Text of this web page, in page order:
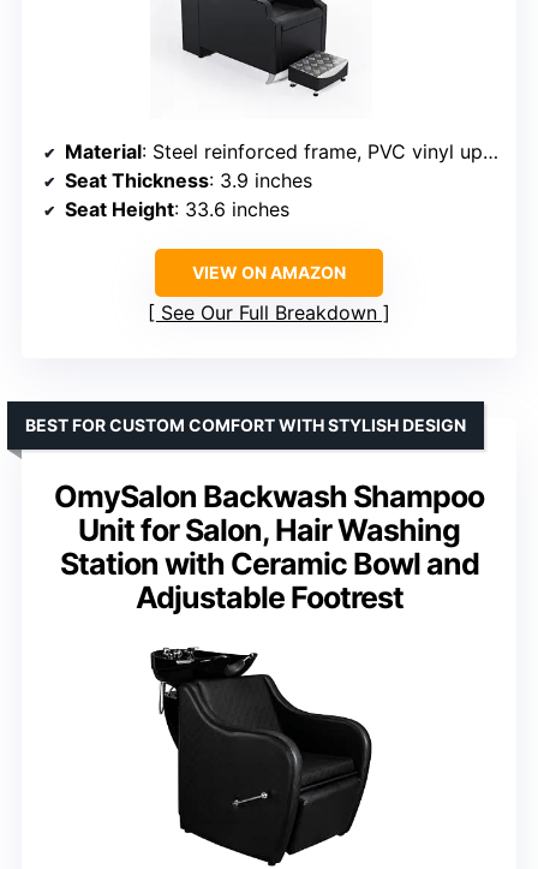
Material: Steel reinforced frame, PVC vinyl upholstery
Seat Thickness: 3.9 inches
Seat Height: 33.6 inches
VIEW ON AMAZON
See Our Full Breakdown
OmySalon Backwash Shampoo
Unit for Salon, Hair Washing
Station with Ceramic Bowl and
Adjustable Footrest
BEST FOR CUSTOM COMFORT WITH STYLISH DESIGN